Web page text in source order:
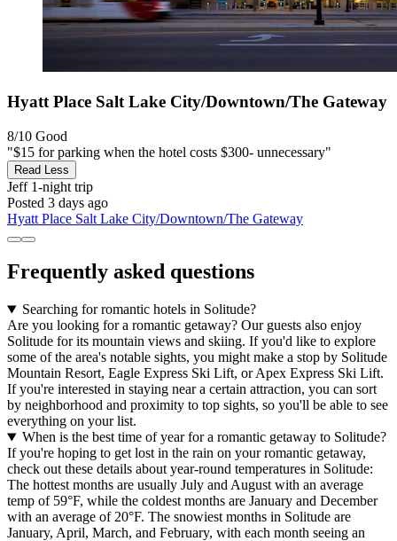
Hyatt Place Salt Lake City/Downtown/The Gateway
8/10 Good
"$15 for parking when the hotel costs $300- unnecessary"
Read Less
Jeff1-night trip
Posted 3 days ago
Hyatt Place Salt Lake City/Downtown/The Gateway
Frequently asked questions
Searching for romantic hotels in Solitude?
Are you looking for a romantic getaway? Our guests also enjoy
Solitude for its mountain views and skiing. If you'd like to explore
some of the area's notable sights, you might make a stop by Solitude
Mountain Resort, Eagle Express Ski Lift, or Apex Express Ski Lift.
If you're interested in staying near a certain attraction, you can sort
by neighborhood and proximity to top sights, so you'll be able to see
everything on your list.
When is the best time of year for a romantic getaway to Solitude?
If you're hoping to get lost in the rain on your romantic getaway,
check out these details about year-round temperatures in Solitude:
The hottest months are usually July and August with an average
temp of 59°F, while the coldest months are January and December
with an average of 20°F. The snowiest months in Solitude are
January, April, March, and February, with each month seeing an